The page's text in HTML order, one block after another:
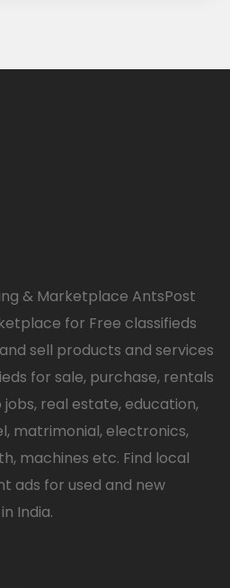
& Marketplace AntsPost
for Free classifieds
sell products and services
for sale, purchase, rentals
real estate, education,
matrimonial, electronics,
machines etc. Find local
ads for used and new
India.